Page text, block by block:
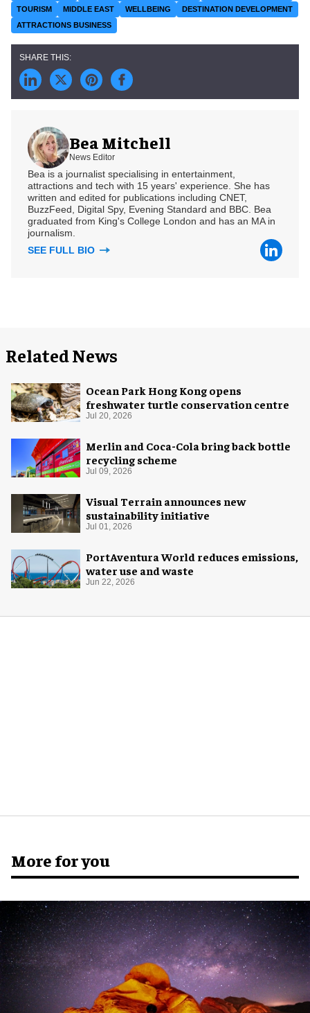
TOURISM MIDDLE EAST WELLBEING
DESTINATION DEVELOPMENT
ATTRACTIONS BUSINESS
Bea Mitchell
News Editor
Bea is a journalist specialising in entertainment,
attractions and tech with 15 years' experience. She has
written and edited for publications including CNET,
BuzzFeed, Digital Spy, Evening Standard and BBC. Bea
graduated from King's College London and has an MA in
journalism.
SEE FULL BIO
Related News
Ocean Park Hong Kong opens
freshwater turtle conservation centre
Jul 20, 2026
Merlin and Coca-Cola bring back bottle
recycling scheme
Jul 09, 2026
Visual Terrain announces new
sustainability initiative
Jul 01, 2026
PortAventura World reduces emissions,
water use and waste
Jun 22, 2026
More for you